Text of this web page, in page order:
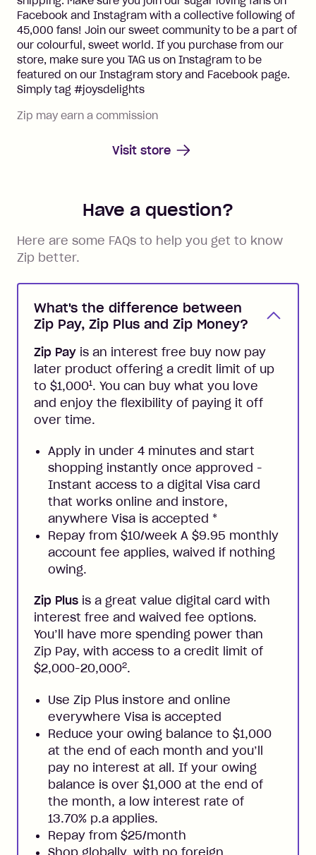
Facebook and Instagram with a collective following of
45,000 fans! Join our sweet community to be a part of
our colourful, sweet world. If you purchase from our
store, make sure you TAG us on Instagram to be
featured on our Instagram story and Facebook page.
Simply tag #joysdelights
Zip may earn a commission
Visit store
Have a question?
Here are some FAQs to help you get to know
Zip better.
What's the difference between
Zip Pay, Zip Plus and Zip Money?
Zip Pay is an interest free buy now pay
later product offering a credit limit of up
to $1,0001. You can buy what you love
and enjoy the flexibility of paying it off
over time.
Apply in under 4 minutes and start
shopping instantly once approved -
Instant access to a digital Visa card
that works online and instore,
anywhere Visa is accepted *
Repay from $10/week A $9.95 monthly
account fee applies, waived if nothing
owing.
Zip Plus is a great value digital card with
interest free and waived fee options.
You’ll have more spending power than
Zip Pay, with access to a credit limit of
$2,000-20,0002.
Use Zip Plus instore and online
everywhere Visa is accepted
Reduce your owing balance to $1,000
at the end of each month and you’ll
pay no interest at all. If your owing
balance is over $1,000 at the end of
the month, a low interest rate of
13.70% p.a applies.
Repay from $25/month
Shop globally, with no foreign